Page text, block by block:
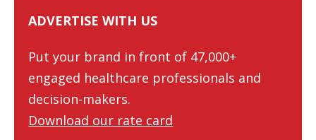
ADVERTISE WITH US
Put your brand in front of 47,000+
engaged healthcare professionals and
decision-makers.
Download our rate card